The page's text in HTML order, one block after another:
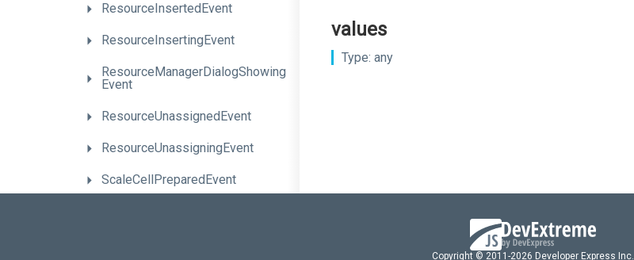
ResourceInsertedEvent
ResourceInsertingEvent
ResourceManagerDialogShowing
Event
ResourceUnassignedEvent
ResourceUnassigningEvent
ScaleCellPreparedEvent
values
Type: any
Copyright © 2011-2026 Developer Express Inc.